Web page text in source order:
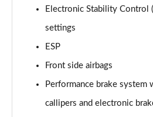
5.0 V8 Dark Horse 2dr
Page 46 of 47
5.0 V8 Dark Horse 2dr Auto
Electronic Stability Control
settings
ESP
Front side airbags
Performance brake
callipers and electronic